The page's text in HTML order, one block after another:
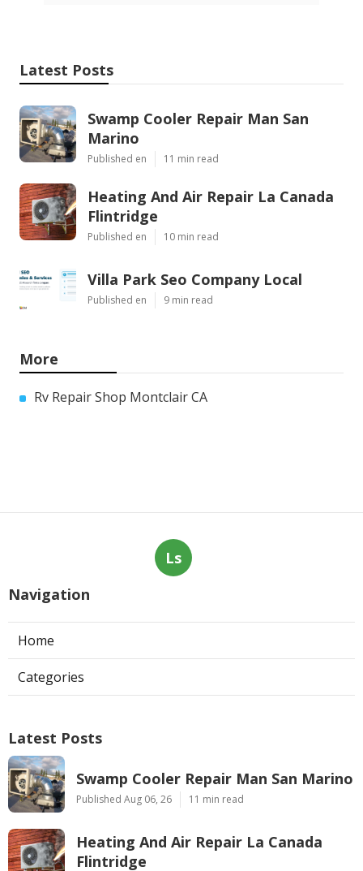
Latest Posts
Swamp Cooler Repair Man San
Marino
Published en 11 min read
Heating And Air Repair La Canada
Flintridge
Published en 10 min read
Villa Park Seo Company Local
Published en 9 min read
More
Rv Repair Shop Montclair CA
Ls
Navigation
Home
Categories
Latest Posts
Swamp Cooler Repair Man San Marino
Published Aug 06, 26 11 min read
Heating And Air Repair La Canada
Flintridge